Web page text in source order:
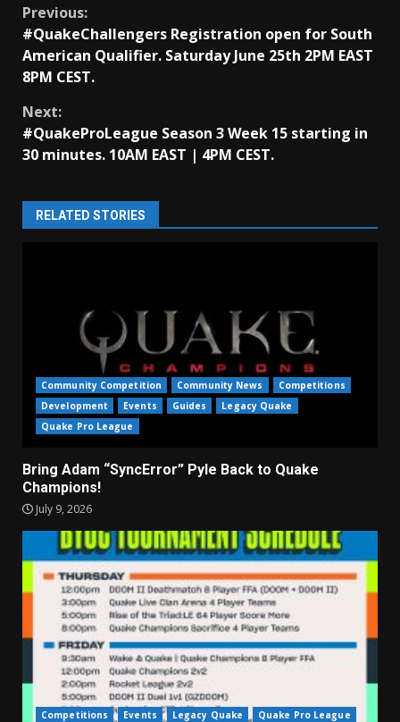
Continue
Reading
Previous:
#QuakeChallengers Registration open for South
American Qualifier. Saturday June 25th 2PM EAST
8PM CEST.
Next:
#QuakeProLeague Season 3 Week 15 starting in
30 minutes. 10AM EAST | 4PM CEST.
RELATED STORIES
Community Competition Community News
Competitions
Development
Events Guides
Legacy Quake
Quake Pro League
Bring Adam “SyncError” Pyle Back to Quake
Champions!
July 9, 2026
Competitions Events Legacy Quake Quake Pro League